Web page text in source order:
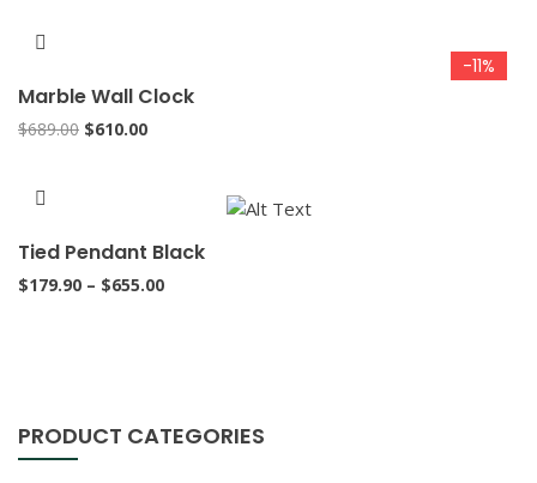
-11%
Marble Wall Clock
$689.00 Original
$610.00Current
Tied Pendant Black
$179.90 – $655.00Price
PRODUCT CATEGORIES